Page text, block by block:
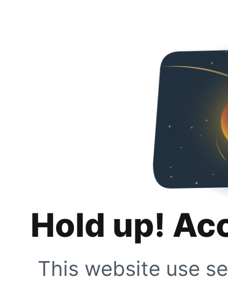
Hold up!
This website use